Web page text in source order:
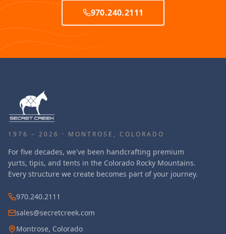
970.240.2111
1976 – 2026 · MONTROSE, COLORADO
For five decades, we've been handcrafting premium
yurts, tipis, and tents in the Colorado Rocky Mountains.
Every structure we create becomes part of your journey.
970.240.2111
sales@secretcreek.com
Montrose, Colorado